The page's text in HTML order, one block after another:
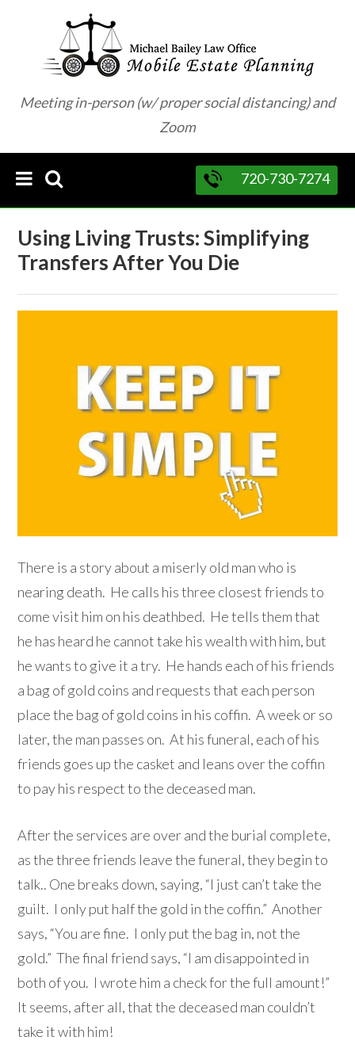
Meeting in-person (w/ proper social distancing) and
Zoom
720-730-7274
Using Living Trusts: Simplifying
Transfers After You Die
There is a story about a miserly old man who is
nearing death. He calls his three closest friends to
come visit him on his deathbed. He tells them that
he has heard he cannot take his wealth with him, but
he wants to give it a try. He hands each of his friends
a bag of gold coins and requests that each person
place the bag of gold coins in his coffin. A week or so
later, the man passes on. At his funeral, each of his
friends goes up the casket and leans over the coffin
to pay his respect to the deceased man.
After the services are over and the burial complete,
as the three friends leave the funeral, they begin to
talk.. One breaks down, saying, “I just can’t take the
guilt. I only put half the gold in the coffin.” Another
says, “You are fine. I only put the bag in, not the
gold.” The final friend says, “I am disappointed in
both of you. I wrote him a check for the full amount!”
It seems, after all, that the deceased man couldn’t
take it with him!